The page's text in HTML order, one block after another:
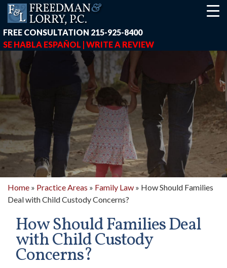
FREE CONSULTATION 215-925-8400
SE HABLA ESPAÑOL | WRITE A REVIEW
Home » Practice Areas » Family Law » How Should Families
Deal with Child Custody Concerns?
How Should Families Deal
with Child Custody
Concerns?